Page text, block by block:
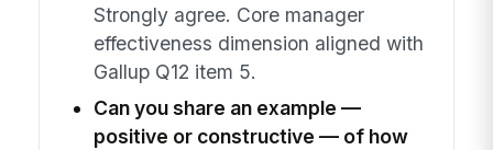
Strongly agree. Core manager
effectiveness dimension aligned with
Gallup Q12 item 5.
Can you share an example —
positive or constructive — of how